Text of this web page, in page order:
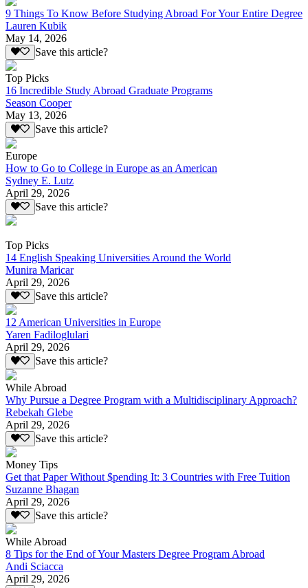
9 Things To Know Before Studying Abroad For Your Entire Degree
Lauren Kubik
May 14, 2026
Save this article?
Top Picks
16 Incredible Study Abroad Graduate Programs
Season Cooper
May 13, 2026
Save this article?
Europe
How to Go to College in Europe as an American
Sydney E. Lutz
April 29, 2026
Save this article?
Top Picks
14 English Speaking Universities Around the World
Munira Maricar
April 29, 2026
Save this article?
12 American Universities in Europe
Yaren Fadiloglulari
April 29, 2026
Save this article?
While Abroad
Why Pursue a Degree Program with a Multidisciplinary Approach?
Rebekah Glebe
April 29, 2026
Save this article?
Money Tips
Get that Paper Without $pending It: 3 Countries with Free Tuition
Suzanne Bhagan
April 29, 2026
Save this article?
While Abroad
8 Tips for the End of Your Masters Degree Program Abroad
Andi Sciacca
April 29, 2026